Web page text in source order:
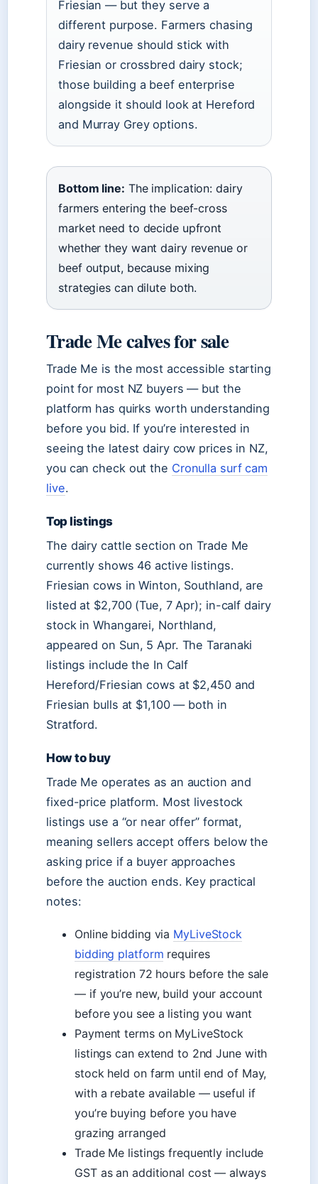
Friesian — but they serve a
different purpose. Farmers chasing
dairy revenue should stick with
Friesian or crossbred dairy stock;
those building a beef enterprise
alongside it should look at Hereford
and Murray Grey options.
Bottom line: The implication: dairy
farmers entering the beef-cross
market need to decide upfront
whether they want dairy revenue or
beef output, because mixing
strategies can dilute both.
Trade Me calves for sale
Trade Me is the most accessible starting
point for most NZ buyers — but the
platform has quirks worth understanding
before you bid. If you’re interested in
seeing the latest dairy cow prices in NZ,
you can check out the Cronulla surf cam
live.
Top listings
The dairy cattle section on Trade Me
currently shows 46 active listings.
Friesian cows in Winton, Southland, are
listed at $2,700 (Tue, 7 Apr); in-calf dairy
stock in Whangarei, Northland,
appeared on Sun, 5 Apr. The Taranaki
listings include the In Calf
Hereford/Friesian cows at $2,450 and
Friesian bulls at $1,100 — both in
Stratford.
How to buy
Trade Me operates as an auction and
fixed-price platform. Most livestock
listings use a “or near offer” format,
meaning sellers accept offers below the
asking price if a buyer approaches
before the auction ends. Key practical
notes:
Online bidding via MyLiveStock
bidding platform requires
registration 72 hours before the sale
— if you’re new, build your account
before you see a listing you want
Payment terms on MyLiveStock
listings can extend to 2nd June with
stock held on farm until end of May,
with a rebate available — useful if
you’re buying before you have
grazing arranged
Trade Me listings frequently include
GST as an additional cost — always